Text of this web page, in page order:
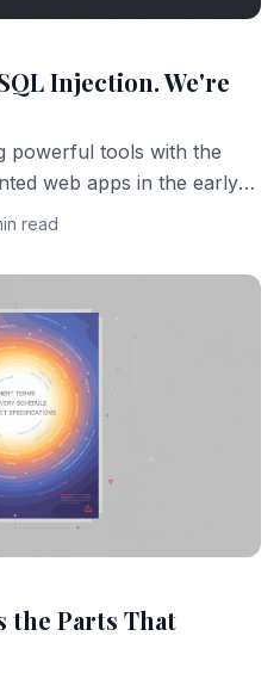
Injection. We're
powerful tools with the
web apps in the early
by now.
read
the Parts That